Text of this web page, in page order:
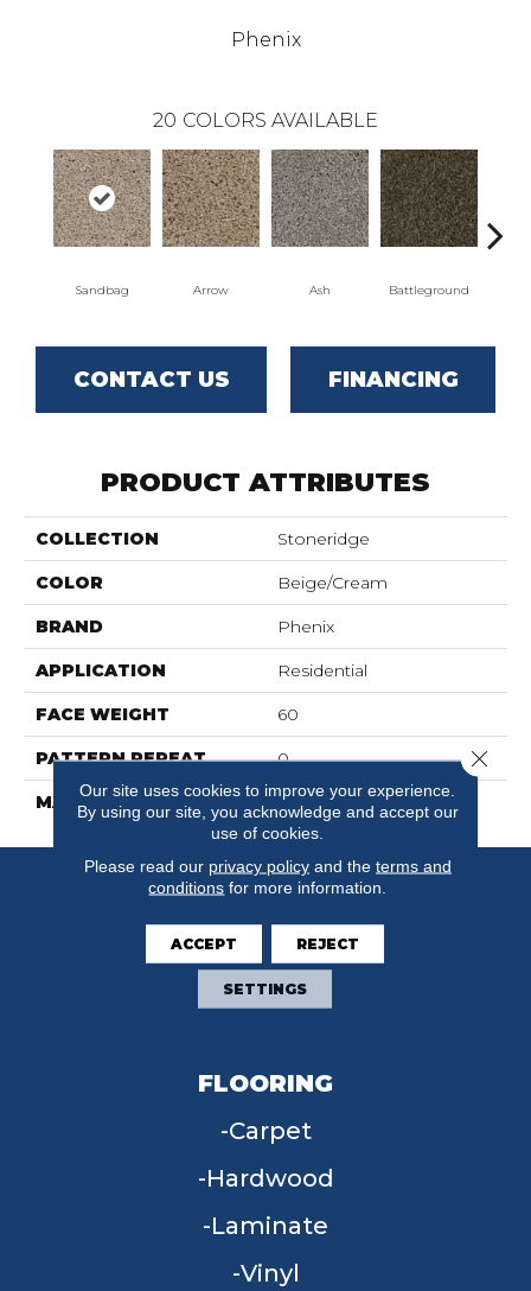
Phenix
20 COLORS AVAILABLE
Sandbag Arrow Ash Battleground
CONTACT US FINANCING
PRODUCT ATTRIBUTES
COLLECTION Stoneridge
COLOR Beige/Cream
BRAND Phenix
APPLICATION Residential
FACE WEIGHT 60
PATTERN REPEAT 0
MATERIAL SuresoftSD
FLOORING
Carpet
Hardwood
Laminate
Vinyl
Our site uses cookies to improve your experience.
By using our site, you acknowledge and accept our
use of cookies.
Please read our privacy policyand the terms and
conditions for more information.
ACCEPT REJECT
SETTINGS
Close